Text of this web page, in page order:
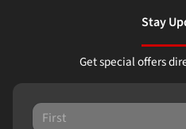
Stay
Get special offers